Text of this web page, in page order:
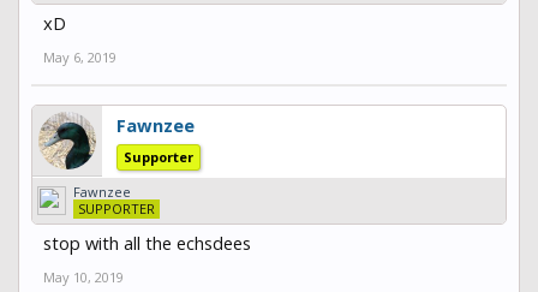
xD
May 6, 2019
Fawnzee
Supporter
Fawnzee
SUPPORTER
stop with all the echsdees
May 10, 2019